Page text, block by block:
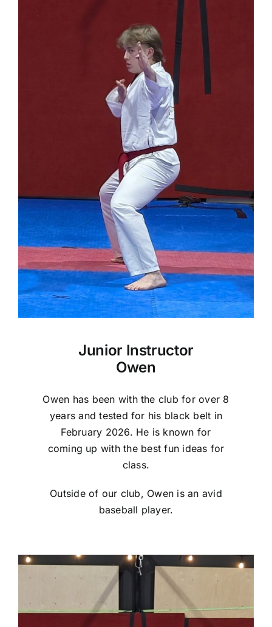
Junior Instructor
Owen
Owen has been with the club for over 8
years and tested for his black belt in
February 2026. He is known for
coming up with the best fun ideas for
class.
Outside of our club, Owen is an avid
baseball player.